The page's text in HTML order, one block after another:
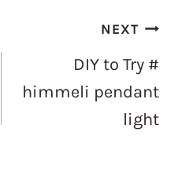
NEXT
DIY to Try #
himmeli pendant
light